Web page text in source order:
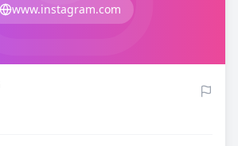
www.instagram.com